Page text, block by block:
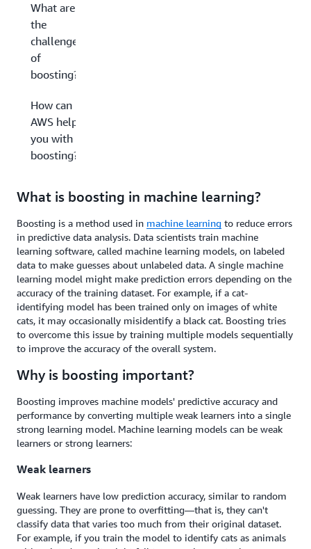
What are
the
challenges
of
boosting?
How can
AWS help
you with
boosting?
What is boosting in machine learning?
Boosting is a method used in machine learning to reduce errors
in predictive data analysis. Data scientists train machine
learning software, called machine learning models, on labeled
data to make guesses about unlabeled data. A single machine
learning model might make prediction errors depending on the
accuracy of the training dataset. For example, if a cat-
identifying model has been trained only on images of white
cats, it may occasionally misidentify a black cat. Boosting tries
to overcome this issue by training multiple models sequentially
to improve the accuracy of the overall system.
Why is boosting important?
Boosting improves machine models' predictive accuracy and
performance by converting multiple weak learners into a single
strong learning model. Machine learning models can be weak
learners or strong learners:
Weak learners
Weak learners have low prediction accuracy, similar to random
guessing. They are prone to overfitting—that is, they can't
classify data that varies too much from their original dataset.
For example, if you train the model to identify cats as animals